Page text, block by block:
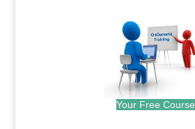
Your Free Course